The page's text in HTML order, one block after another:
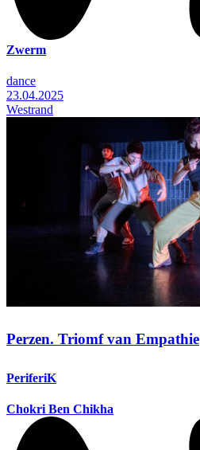
Zwerm
dance
23.04.2025
Westrand
Perzen. Triomf van Empathie
PeriferiK
Chokri Ben Chikha